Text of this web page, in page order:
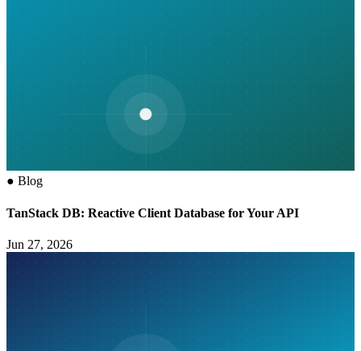
● Blog
TanStack DB: Reactive Client Database for Your API
Jun 27, 2026